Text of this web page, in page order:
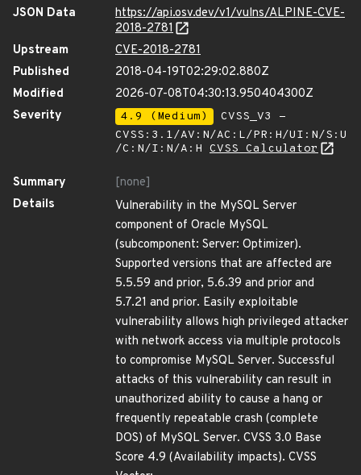
JSON Data
https://api.osv.dev/v1/vulns/ALPINE-CVE-
2018-2781
Upstream
CVE-2018-2781
Published
2018-04-19T02:29:02.880Z
Modified
2026-07-08T04:30:13.950404300Z
Severity
4.9 (Medium)
CVSS_V3 -
CVSS:3.1/AV:N/AC:L/PR:H/UI:N/S:U
/C:N/I:N/A:H CVSS Calculator
Summary
[none]
Details
Vulnerability in the MySQL Server
component of Oracle MySQL
(subcomponent: Server: Optimizer).
Supported versions that are affected are
5.5.59 and prior, 5.6.39 and prior and
5.7.21 and prior. Easily exploitable
vulnerability allows high privileged attacker
with network access via multiple protocols
to compromise MySQL Server. Successful
attacks of this vulnerability can result in
unauthorized ability to cause a hang or
frequently repeatable crash (complete
DOS) of MySQL Server. CVSS 3.0 Base
Score 4.9 (Availability impacts). CVSS